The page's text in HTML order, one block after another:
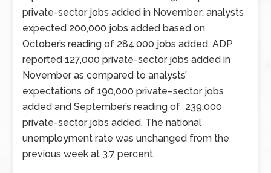
private-sector jobs added in November; analysts
expected 200,000 jobs added based on
October’s reading of 284,000 jobs added. ADP
reported 127,000 private-sector jobs added in
November as compared to analysts’
expectations of 190,000 private–sector jobs
added and September’s reading of 239,000
private-sector jobs added. The national
unemployment rate was unchanged from the
previous week at 3.7 percent.